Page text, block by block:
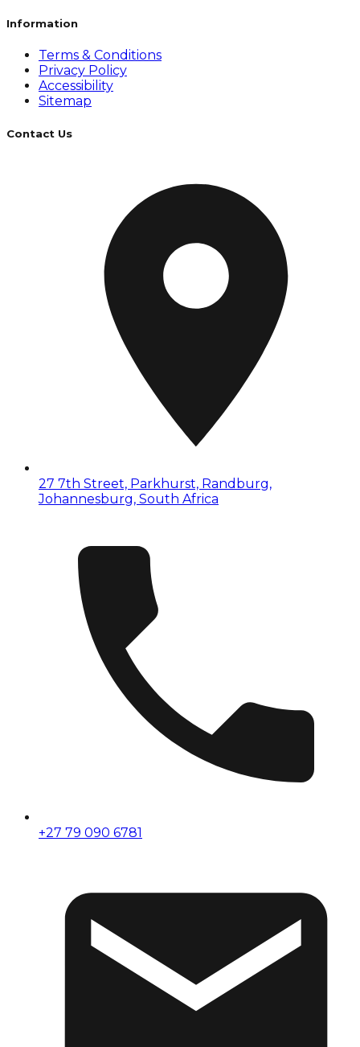
Information
Terms & Conditions
Privacy Policy
Accessibility
Sitemap
Contact Us
27 7th Street, Parkhurst, Randburg,
Johannesburg, South Africa
+27 79 090 6781